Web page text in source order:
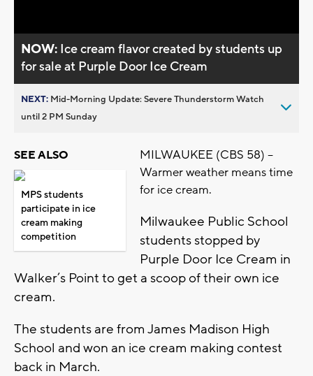
NOW: Ice cream flavor created by students up
for sale at Purple Door Ice Cream
NEXT: Mid-Morning Update: Severe Thunderstorm Watch
until 2 PM Sunday
SEE ALSO
MPS students
participate in ice
cream making
competition
MILWAUKEE (CBS 58) –
Warmer weather means time
for ice cream.
Milwaukee Public School
students stopped by
Purple Door Ice Cream in
Walker’s Point to get a scoop of their own ice
cream.
The students are from James Madison High
School and won an ice cream making contest
back in March.